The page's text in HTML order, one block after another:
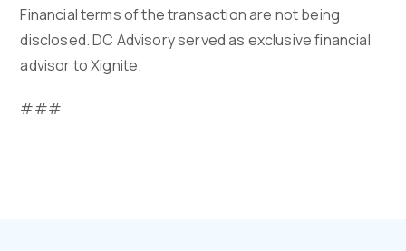
Financial terms of the transaction are not being
disclosed. DC Advisory served as exclusive financial
advisor to Xignite.
###